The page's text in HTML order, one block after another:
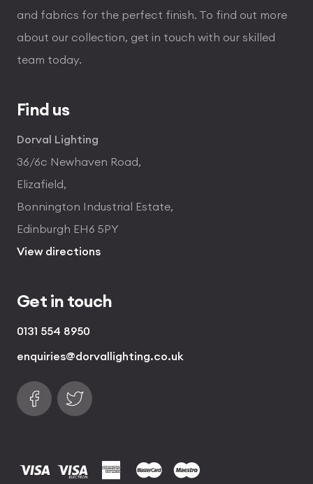
and fabrics for the perfect finish. To find out more
about our collection, get in touch with our skilled
team today.
Find us
Dorval Lighting
36/6c Newhaven Road,
Elizafield,
Bonnington Industrial Estate,
Edinburgh EH6 5PY
View directions
Get in touch
0131 554 8950
enquiries@dorvallighting.co.uk
Follow us on Facebook
Find us on Twitter
visa visa electronamerican express
mastercard
maestro